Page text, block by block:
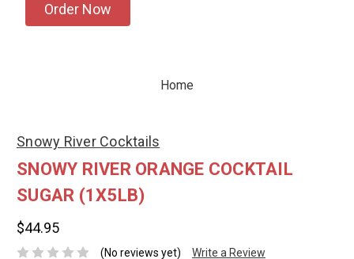
Order Now
Home
Snowy River Cocktails
SNOWY RIVER ORANGE COCKTAIL
SUGAR (1X5LB)
$44.95
(No reviews yet) Write a Review